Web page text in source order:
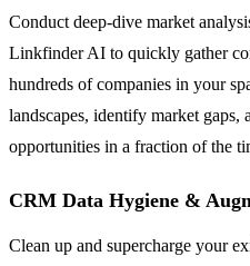
Conduct deep-dive market
Linkfinder AI to quickly gather
hundreds of companies in your
landscapes, identify market gaps,
opportunities in a fraction of the
CRM Data Hygiene &
Clean up and supercharge your